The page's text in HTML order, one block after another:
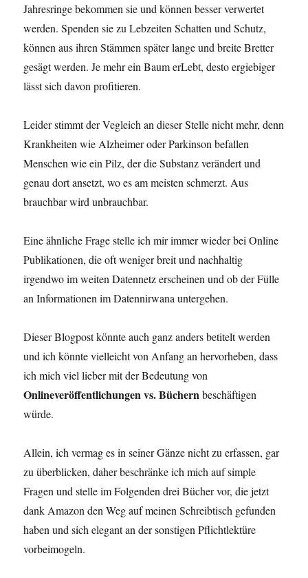
Jahresringe bekommen sie und können besser verwertet
werden. Spenden sie zu Lebzeiten Schatten und Schutz,
können aus ihren Stämmen später lange und breite Bretter
gesägt werden. Je mehr ein Baum erLebt, desto ergiebiger
lässt sich davon profitieren.
Leider stimmt der Vegleich an dieser Stelle nicht mehr, denn
Krankheiten wie Alzheimer oder Parkinson befallen
Menschen wie ein Pilz, der die Substanz verändert und
genau dort ansetzt, wo es am meisten schmerzt. Aus
brauchbar wird unbrauchbar.
Eine ähnliche Frage stelle ich mir immer wieder bei Online
Publikationen, die oft weniger breit und nachhaltig
irgendwo im weiten Datennetz erscheinen und ob der Fülle
an Informationen im Datennirwana untergehen.
Dieser Blogpost könnte auch ganz anders betitelt werden
und ich könnte vielleicht von Anfang an hervorheben, dass
ich mich viel lieber mit der Bedeutung von
Onlineveröffentlichungen vs. Büchernbeschäftigen
würde.
Allein, ich vermag es in seiner Gänze nicht zu erfassen, gar
zu überblicken, daher beschränke ich mich auf simple
Fragen und stelle im Folgenden drei Bücher vor, die jetzt
dank Amazon den Weg auf meinen Schreibtisch gefunden
haben und sich elegant an der sonstigen Pflichtlektüre
vorbeimogeln.